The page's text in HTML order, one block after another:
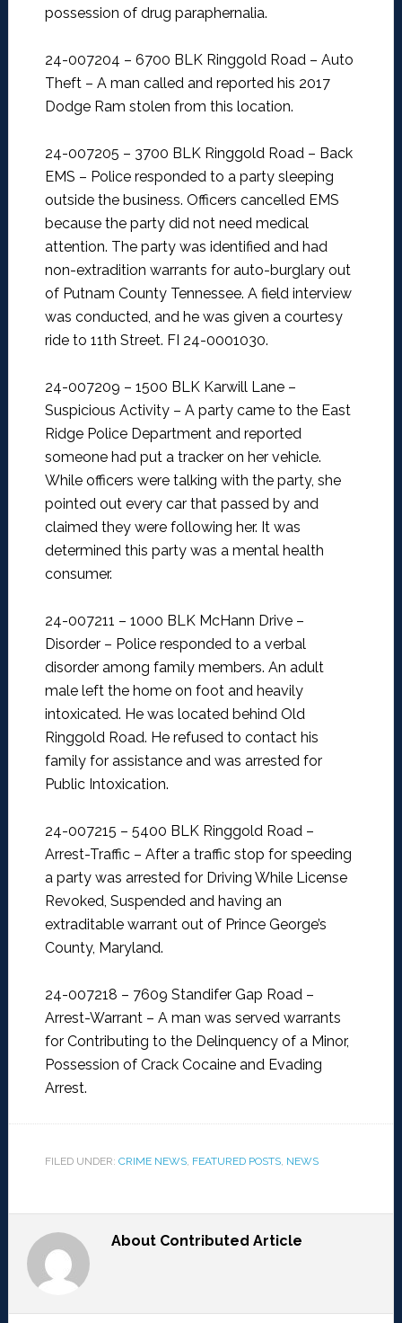
possession of drug paraphernalia.
24-007204 – 6700 BLK Ringgold Road – Auto
Theft – A man called and reported his 2017
Dodge Ram stolen from this location.
24-007205 – 3700 BLK Ringgold Road – Back
EMS – Police responded to a party sleeping
outside the business. Officers cancelled EMS
because the party did not need medical
attention. The party was identified and had
non-extradition warrants for auto-burglary out
of Putnam County Tennessee. A field interview
was conducted, and he was given a courtesy
ride to 11th Street. FI 24-0001030.
24-007209 – 1500 BLK Karwill Lane –
Suspicious Activity – A party came to the East
Ridge Police Department and reported
someone had put a tracker on her vehicle.
While officers were talking with the party, she
pointed out every car that passed by and
claimed they were following her. It was
determined this party was a mental health
consumer.
24-007211 – 1000 BLK McHann Drive –
Disorder – Police responded to a verbal
disorder among family members. An adult
male left the home on foot and heavily
intoxicated. He was located behind Old
Ringgold Road. He refused to contact his
family for assistance and was arrested for
Public Intoxication.
24-007215 – 5400 BLK Ringgold Road –
Arrest-Traffic – After a traffic stop for speeding
a party was arrested for Driving While License
Revoked, Suspended and having an
extraditable warrant out of Prince George’s
County, Maryland.
24-007218 – 7609 Standifer Gap Road –
Arrest-Warrant – A man was served warrants
for Contributing to the Delinquency of a Minor,
Possession of Crack Cocaine and Evading
Arrest.
FILED UNDER: CRIME NEWS, FEATURED POSTS, NEWS
About Contributed Article